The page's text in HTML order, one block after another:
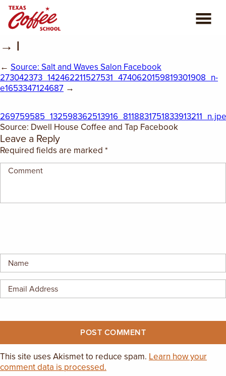
COFFEE CLASSES
CONSULTING
PLAN YOUR TRIP
→ |
← Source: Salt and Waves Salon Facebook
273042373_142462211527531_4740620159819301908_n-
e1653347124687 →
Source: Dwell House Coffee and Tap Facebook
Leave a Reply
Required fields are marked *
This site uses Akismet to reduce spam. Learn how your
comment data is processed.